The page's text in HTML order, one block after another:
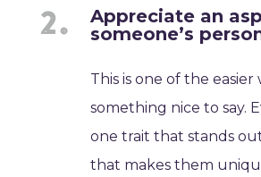
Appreciate an
someone’s
This is one of the easier
something nice to say.
one trait that stands
that makes them